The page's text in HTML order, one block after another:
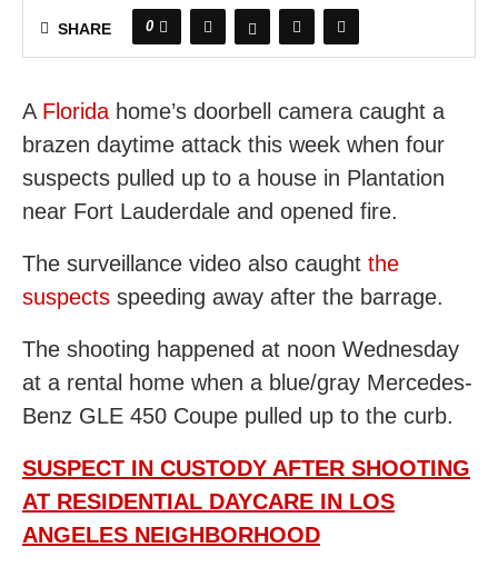
SHARE 0
A Florida home’s doorbell camera caught a
brazen daytime attack this week when four
suspects pulled up to a house in Plantation
near Fort Lauderdale and opened fire.
The surveillance video also caught the
suspects speeding away after the barrage.
The shooting happened at noon Wednesday
at a rental home when a blue/gray Mercedes-
Benz GLE 450 Coupe pulled up to the curb.
SUSPECT IN CUSTODY AFTER SHOOTING
AT RESIDENTIAL DAYCARE IN LOS
ANGELES NEIGHBORHOOD